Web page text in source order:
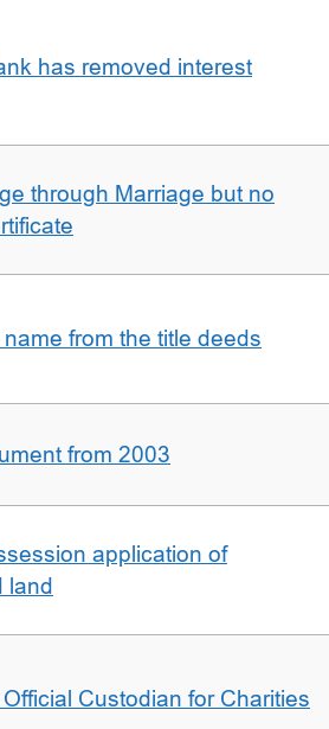
has removed interest
through Marriage but no
from the title deeds
from 2003
application of
land
Custodian for Charities